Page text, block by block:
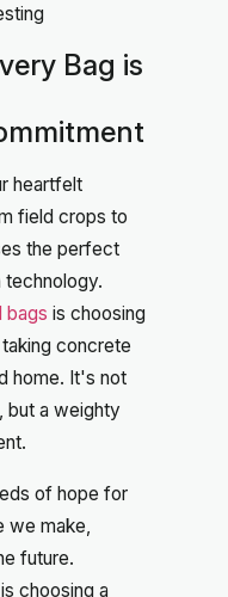
Bag is
heartfelt
field crops to
the perfect
technology.
bags is choosing
concrete
home. It's not
but a weighty
of hope for
we make,
future.
is choosing a